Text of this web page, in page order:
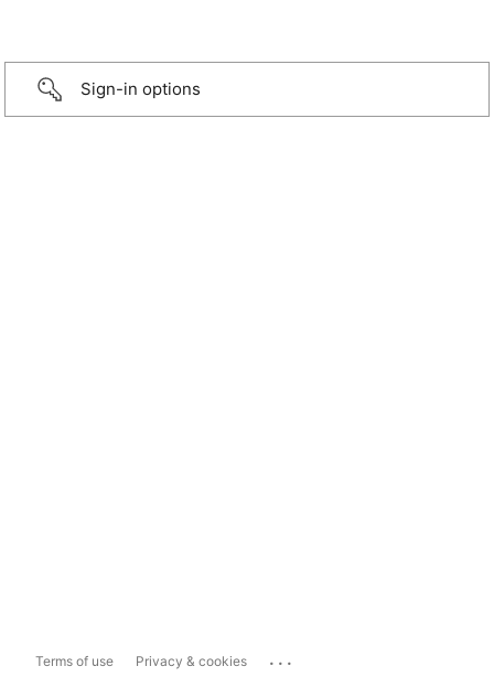
Sign-in options
Terms of use Privacy & cookies ...